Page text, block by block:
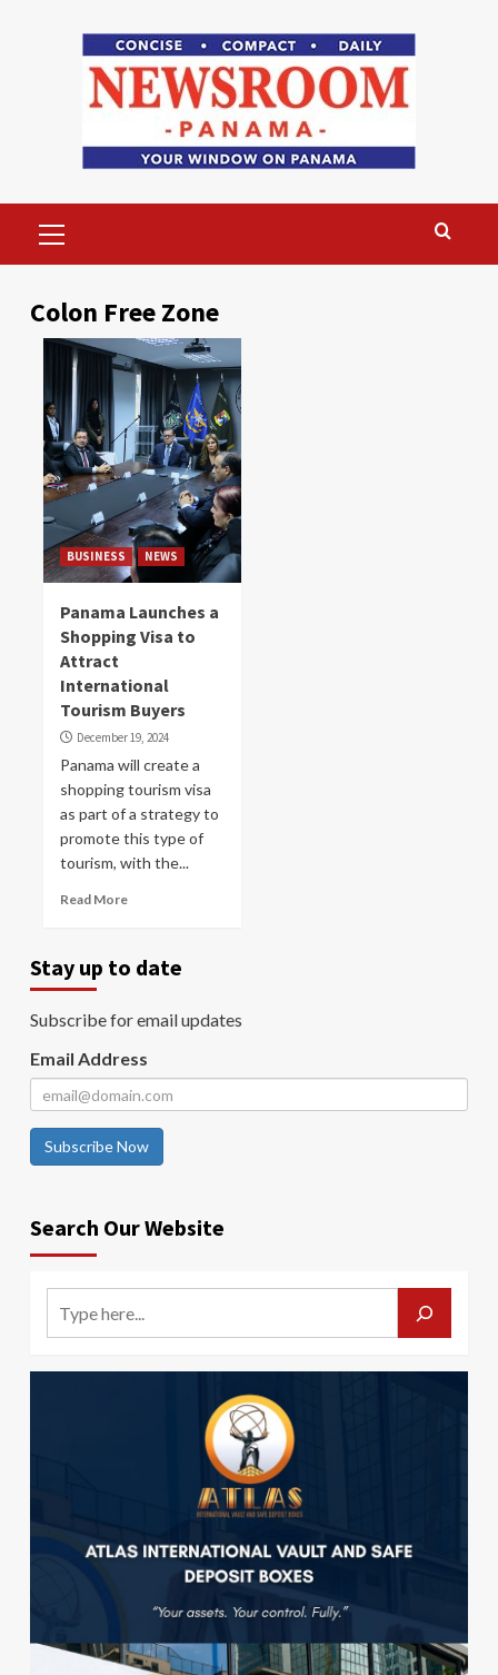
Menu
Colon Free Zone
BUSINESS NEWS
Panama Launches a
Shopping Visa to
Attract
International
Tourism Buyers
December 19, 2024
Panama will create a
shopping tourism visa
as part of a strategy to
promote this type of
tourism, with the...
Read More
Stay up to date
Subscribe for email updates
Email Address
Subscribe Now
Search Our Website